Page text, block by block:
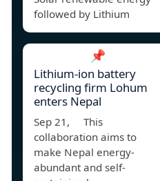
followed by Lithium
📌
Lithium-ion battery
recycling firm Lohum
enters Nepal
Sep 21, This
collaboration aims to
make Nepal energy-
abundant and self-